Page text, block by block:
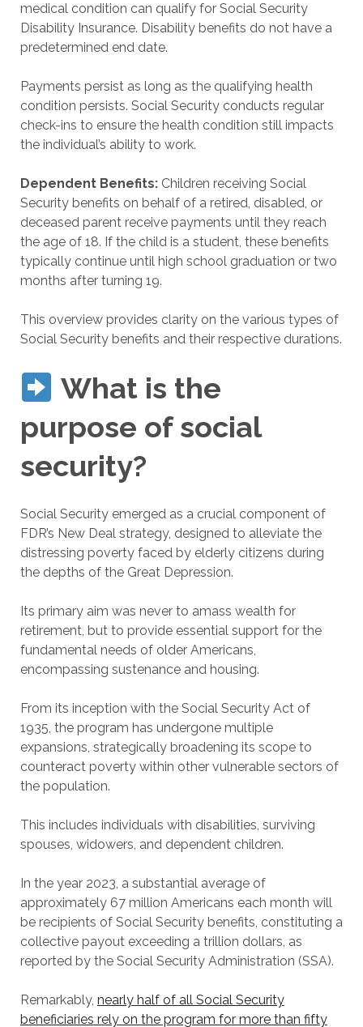
medical condition can qualify for Social Security
Disability Insurance. Disability benefits do not have a
predetermined end date.
Payments persist as long as the qualifying health
condition persists. Social Security conducts regular
check-ins to ensure the health condition still impacts
the individual’s ability to work.
Dependent Benefits:Children receiving Social
Security benefits on behalf of a retired, disabled, or
deceased parent receive payments until they reach
the age of 18. If the child is a student, these benefits
typically continue until high school graduation or two
months after turning 19.
This overview provides clarity on the various types of
Social Security benefits and their respective durations.
What is the
purpose of social
security?
Social Security emerged as a crucial component of
FDR’s New Deal strategy, designed to alleviate the
distressing poverty faced by elderly citizens during
the depths of the Great Depression.
Its primary aim was never to amass wealth for
retirement, but to provide essential support for the
fundamental needs of older Americans,
encompassing sustenance and housing.
From its inception with the Social Security Act of
1935, the program has undergone multiple
expansions, strategically broadening its scope to
counteract poverty within other vulnerable sectors of
the population.
This includes individuals with disabilities, surviving
spouses, widowers, and dependent children.
In the year 2023, a substantial average of
approximately 67 million Americans each month will
be recipients of Social Security benefits, constituting a
collective payout exceeding a trillion dollars, as
reported by the Social Security Administration (SSA).
Remarkably, nearly half of all Social Security
beneficiaries rely on the program for more than fifty